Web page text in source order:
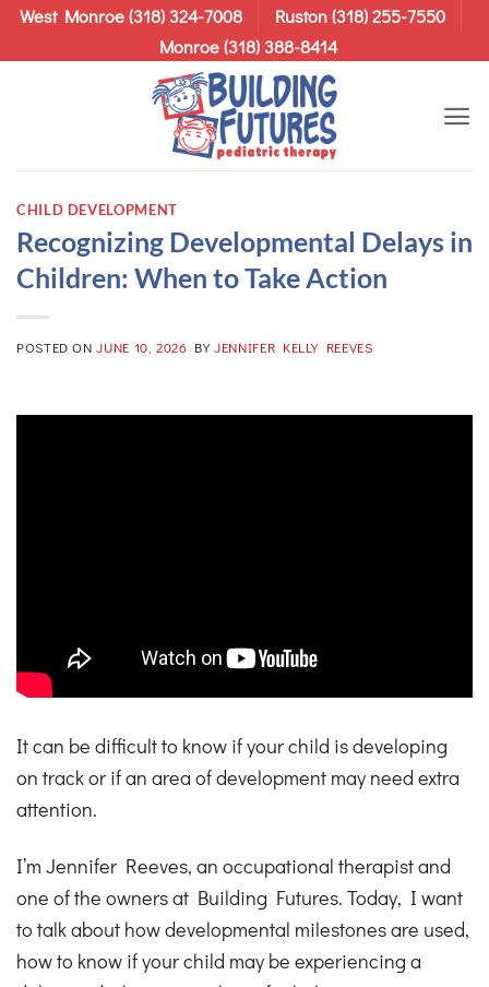
SkipWest Monroe (318) 324-7008
Ruston (318) 255-7550
Monroe (318) 388-8414
CHILD DEVELOPMENT
Recognizing Developmental Delays in
Children: When to Take Action
POSTED ONJUNE 10, 2026 BYJENNIFER KELLY REEVES
It can be difficult to know if your child is developing
on track or if an area of development may need extra
attention.
I’m Jennifer Reeves, an occupational therapist and
one of the owners at Building Futures. Today, I want
to talk about how developmental milestones are used,
how to know if your child may be experiencing a